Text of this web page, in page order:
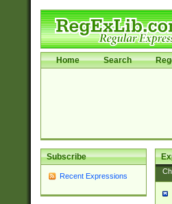
Home Search
Subscribe
Recent Expressions